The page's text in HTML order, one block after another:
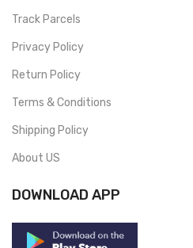
Track Parcels
Privacy Policy
Return Policy
Terms & Conditions
Shipping Policy
About US
DOWNLOAD APP